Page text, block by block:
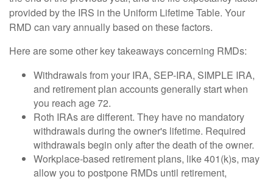
provided by the IRS in the Uniform Lifetime Table. Your
RMD can vary annually based on these factors.
Here are some other key takeaways concerning RMDs:
Withdrawals from your IRA, SEP-IRA, SIMPLE IRA,
and retirement plan accounts generally start when
you reach age 72.
Roth IRAs are different. They have no mandatory
withdrawals during the owner's lifetime. Required
withdrawals begin only after the death of the owner.
Workplace-based retirement plans, like 401(k)s, may
allow you to postpone RMDs until retirement,